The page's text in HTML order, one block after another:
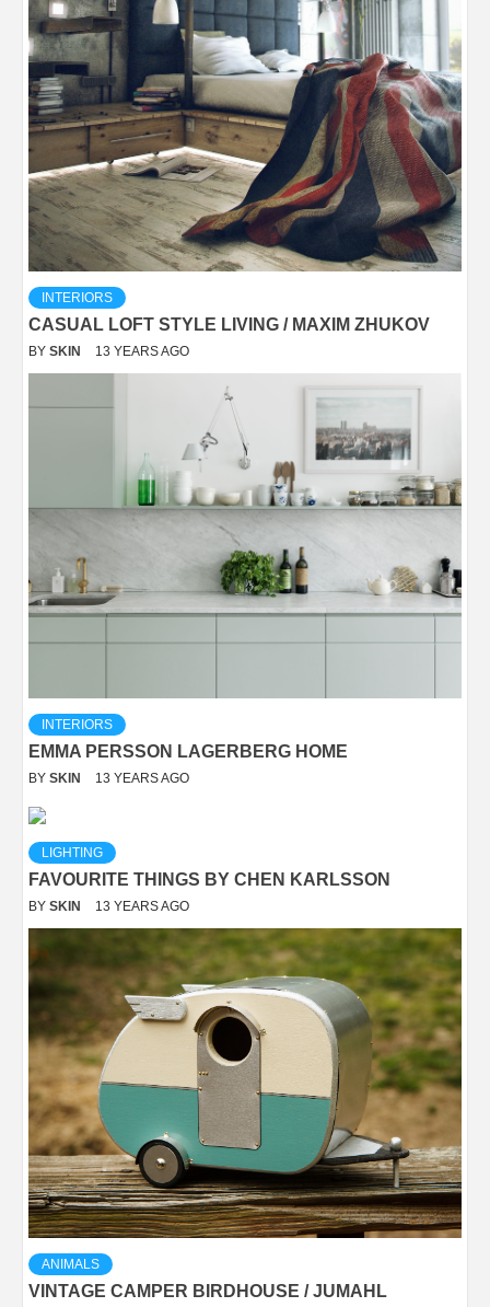
INTERIORS
CASUAL LOFT STYLE LIVING / MAXIM ZHUKOV
BY SKIN 13 YEARS AGO
INTERIORS
EMMA PERSSON LAGERBERG HOME
BY SKIN 13 YEARS AGO
LIGHTING
FAVOURITE THINGS BY CHEN KARLSSON
BY SKIN 13 YEARS AGO
ANIMALS
VINTAGE CAMPER BIRDHOUSE / JUMAHL